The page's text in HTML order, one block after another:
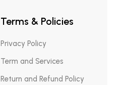
Terms & Policies
Privacy Policy
Term and Services
Return and Refund Policy